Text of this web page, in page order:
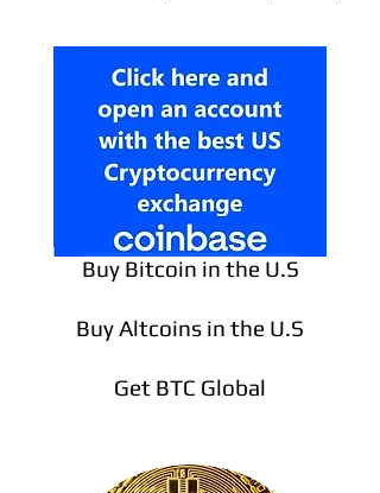
Buy Bitcoin in the U.S
Buy Altcoins in the U.S
Get BTC Global